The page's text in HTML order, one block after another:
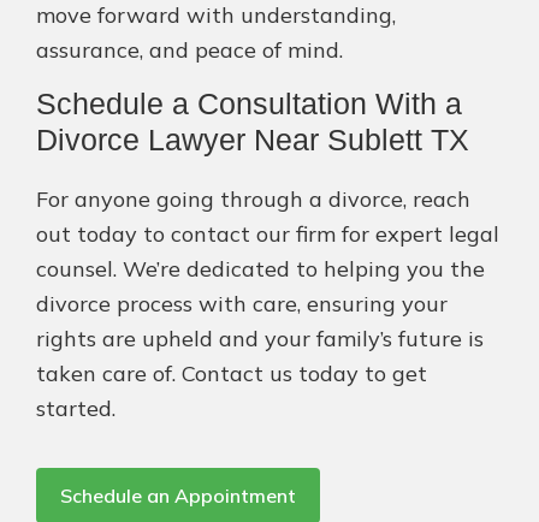
move forward with understanding,
assurance, and peace of mind.
Schedule a Consultation With a
Divorce Lawyer Near Sublett TX
For anyone going through a divorce, reach
out today to contact our firm for expert legal
counsel. We’re dedicated to helping you the
divorce process with care, ensuring your
rights are upheld and your family’s future is
taken care of. Contact us today to get
started.
Schedule an Appointment